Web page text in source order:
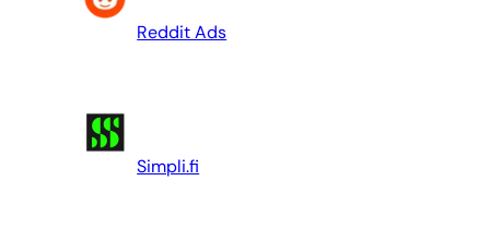
Reddit Ads
Simpli.fi